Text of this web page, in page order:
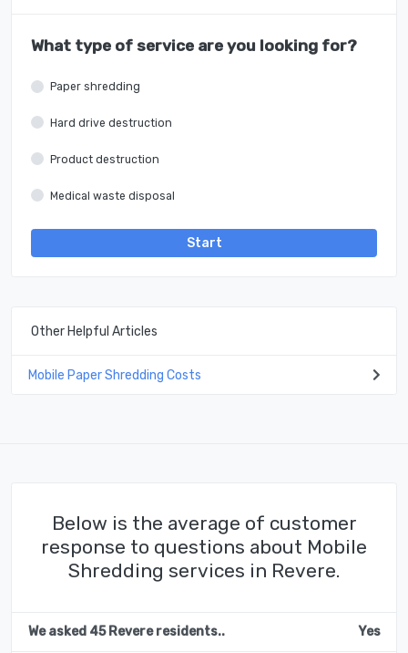
What type of service are you looking for?
Paper shredding
Hard drive destruction
Product destruction
Medical waste disposal
Start
Other Helpful Articles
Mobile Paper Shredding Costs
Below is the average of customer
response to questions about Mobile
Shredding services in Revere.
We asked 45 Revere residents.. Yes